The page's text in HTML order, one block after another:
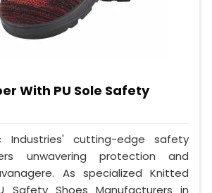
With PU Sole Safety
Industries' cutting-edge safety
unwavering protection and
As specialized Knitted
Safety Shoes Manufacturers in